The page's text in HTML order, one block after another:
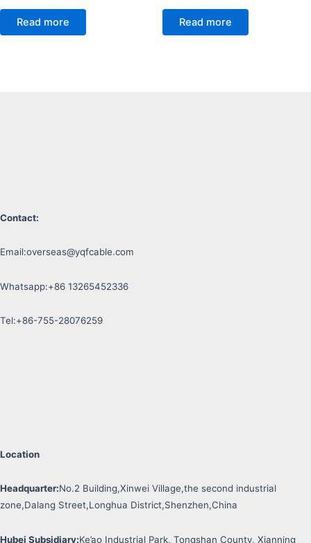
Read more Read more
Contact:
Email:overseas@yqfcable.com
Whatsapp:+86 13265452336
Tel:+86-755-28076259
Location
Headquarter:No.2 Building,Xinwei Village,the second industrial
zone,Dalang Street,Longhua District,Shenzhen,China
Hubei Subsidiary:Ke’ao Industrial Park, Tongshan County, Xianning